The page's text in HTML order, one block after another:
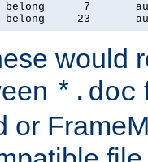
belong      7
belong     23
would
*.doc
or